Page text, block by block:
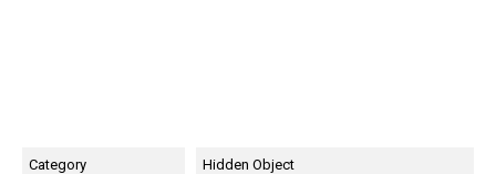
Category Hidden Object